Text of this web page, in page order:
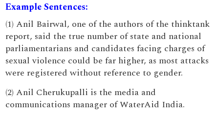
Example Sentences:
(1) Anil Bairwal, one of the authors of the thinktank
report, said the true number of state and national
parliamentarians and candidates facing charges of
sexual violence could be far higher, as most attacks
were registered without reference to gender.
(2) Anil Cherukupalli is the media and
communications manager of WaterAid India.